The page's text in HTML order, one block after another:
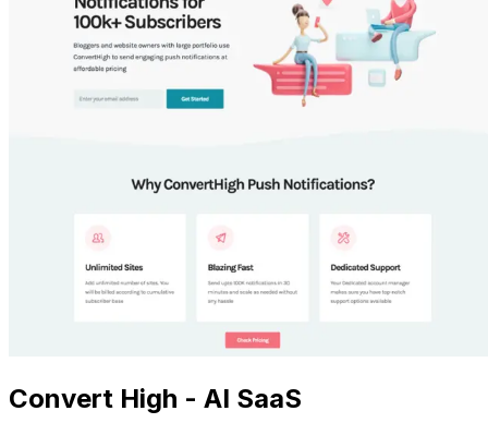
Convert High - AI SaaS